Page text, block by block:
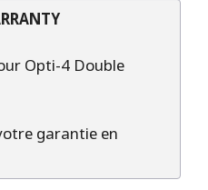
Opti-4 Double
garantie en